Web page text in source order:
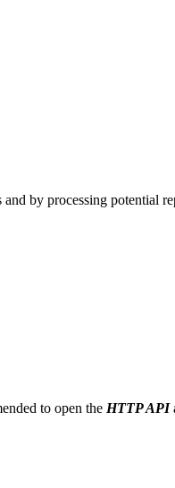
and by processing potential
to open the HTTP API